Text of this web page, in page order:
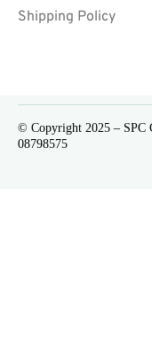
Shipping Policy
© Copyright 2025 – SPC
08798575